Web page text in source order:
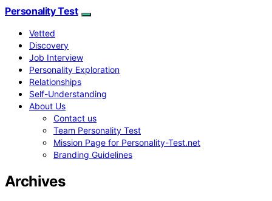
Personality Test
Vetted
Discovery
Job Interview
Personality Exploration
Relationships
Self-Understanding
About Us
Contact us
Team Personality Test
Mission Page for Personality-Test.net
Branding Guidelines
Archives